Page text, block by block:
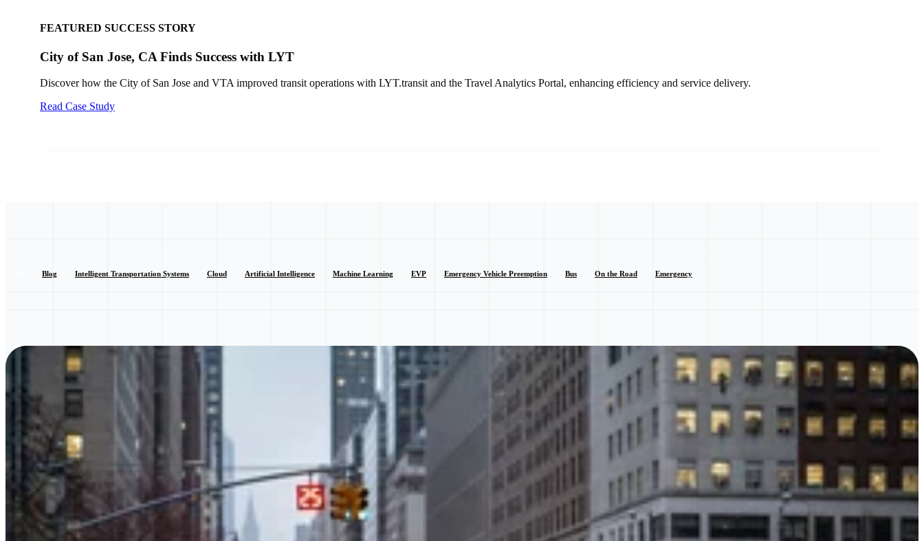
FEATURED SUCCESS STORY
Tempe Fire Improves Safety and Response Times with LYT
Tempe Fire Department enhances intersection safety and response times with LYT.emergency, showcasing a pivotal improvement in emergency services.
Read Success Story
Blog Intelligent Transportation Systems Cloud Artificial Intelligence Machine Learning EVP Emergency Vehicle Preemption Bus On the Road Emergency